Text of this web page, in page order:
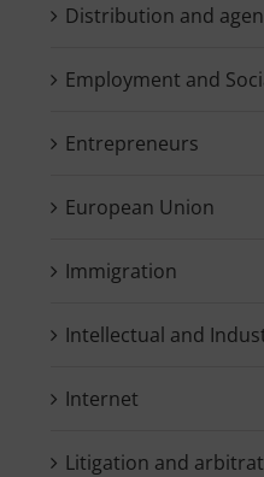
Distribution and
Employment and
Entrepreneurs
European Union
Immigration
Intellectual and
Internet
Litigation and